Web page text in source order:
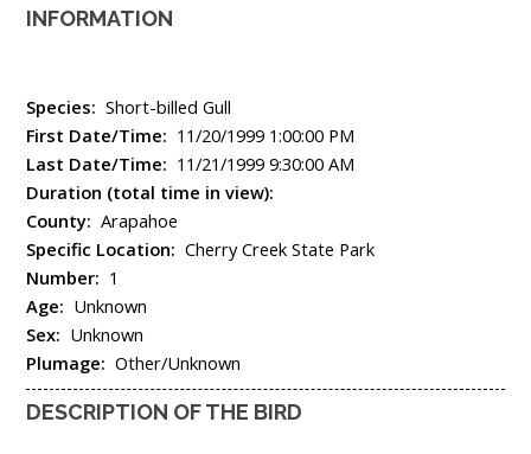
INFORMATION
Species: Short-billed Gull
First Date/Time: 11/20/1999 1:00:00 PM
Last Date/Time: 11/21/1999 9:30:00 AM
Duration (total time in view):
County: Arapahoe
Specific Location: Cherry Creek State Park
Number: 1
Age: Unknown
Sex: Unknown
Plumage: Other/Unknown
DESCRIPTION OF THE BIRD